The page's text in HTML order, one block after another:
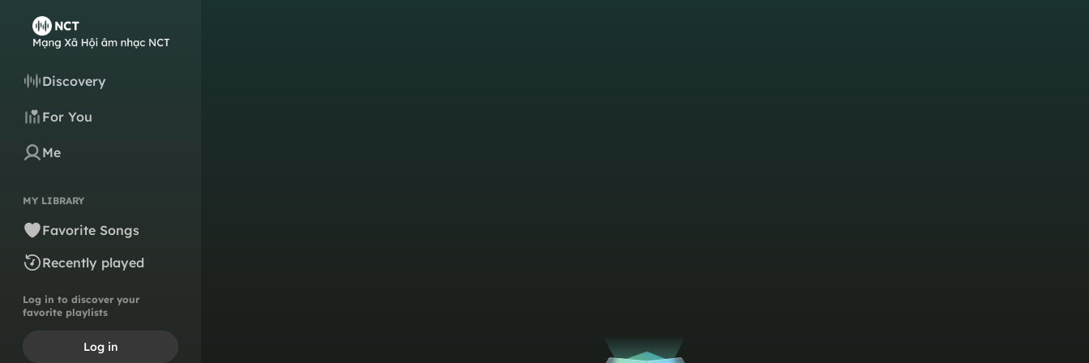
Discovery
For You
Me
MY LIBRARY
Favorite Songs
Recently played
Log in to discover your
favorite playlists
Log in